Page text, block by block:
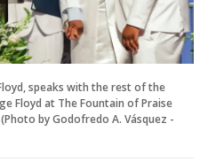
speaks with the rest of the
Floyd at The Fountain of Praise
by Godofredo A. Vásquez -